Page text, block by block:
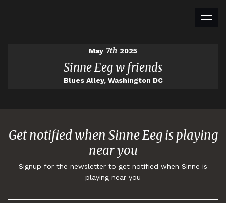
May 7th 2025
Sinne Eeg w friends
Blues Alley, Washington DC
Get notified when Sinne Eeg is playing
near you
Signup for the newsletter to get notified when Sinne is
playing near you